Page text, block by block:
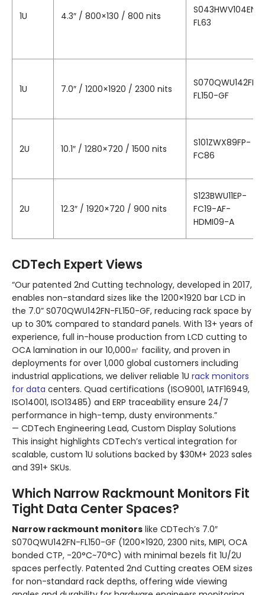
1U 4.3″ / 800×130 / 800 nits
S043HWV104EN-
FL63
1U 7.0″ / 1200×1920 / 2300 nits
S070QWU142FN-
FL150-GF
2U 10.1″ / 1280×720 / 1500 nits
S101ZWX89FP-
FC86
2U 12.3″ / 1920×720 / 900 nits
S123BWU11EP-
FC19-AF-
HDMI09-A
CDTech Expert Views
“Our patented 2nd Cutting technology, developed in 2017,
enables non-standard sizes like the 1200×1920 bar LCD in
the 7.0” S070QWU142FN-FL150-GF, reducing rack space by
up to 30% compared to standard panels. With 13+ years of
experience, full in-house production from LCD cutting to
OCA lamination in our 10,000㎡ facility, and proven in
deployments for over 1,000 global customers including
industrial applications, we deliver reliable 1U rack monitors
for data centers. Quad certifications (ISO9001, IATF16949,
ISO14001, ISO13485) and ERP traceability ensure 24/7
performance in high-temp, dusty environments.”
— CDTech Engineering Lead, Custom Display Solutions
This insight highlights CDTech’s vertical integration for
scalable, custom 1U solutions backed by $30M+ 2023 sales
and 391+ SKUs.
Which Narrow Rackmount Monitors Fit
Tight Data Center Spaces?
Narrow rackmount monitors like CDTech’s 7.0″
S070QWU142FN-FL150-GF (1200×1920, 2300 nits, MIPI, OCA
bonded CTP, -20°C~70°C) with minimal bezels fit 1U/2U
spaces perfectly. Patented 2nd Cutting creates OEM sizes
for non-standard rack depths, offering wide viewing